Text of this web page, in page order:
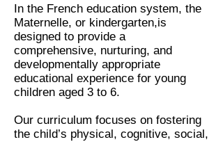
In the French education system, the
Maternelle, or kindergarten,is
designed to provide a
comprehensive, nurturing, and
developmentally appropriate
educational experience for young
children aged 3 to 6.
​Our curriculum focuses on fostering
the child’s physical, cognitive, social,